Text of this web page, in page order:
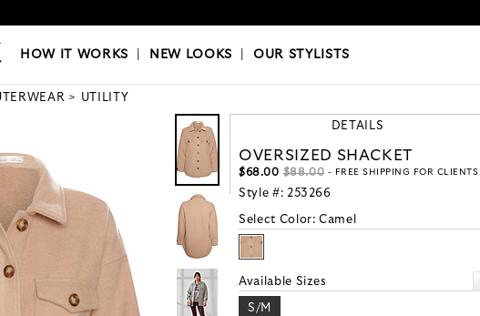
|NEW LOOKS|OUR STYLISTS
HOW IT WORKS NEW LOOKS |OUR STYLISTS
UTILITY
DETAILS
OVERSIZED SHACKET
$68.00 $88.00 - FREE SHIPPING FOR CLIENTS
Style #: 253266
Select Color:Camel
Available Sizes
S/M